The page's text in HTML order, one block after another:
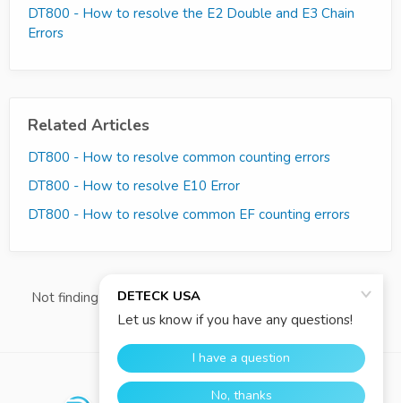
DT800 - How to resolve the E2 Double and E3 Chain
Errors
Related Articles
DT800 - How to resolve common counting errors
DT800 - How to resolve E10 Error
DT800 - How to resolve common EF counting errors
Not finding what you're looking for? Contact Us Directly
re:amaze